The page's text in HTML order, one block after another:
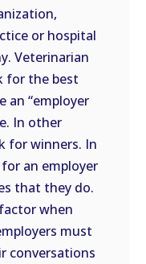
or hospital
Veterinarian
for the best
an “employer
In other
for winners. In
an employer
that they do.
when
must
conversations